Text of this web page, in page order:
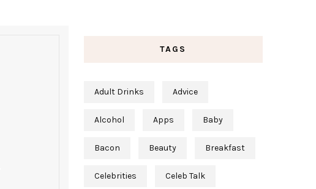
TAGS
Adult Drinks Advice
Alcohol Apps Baby
Bacon Beauty Breakfast
Celebrities Celeb Talk